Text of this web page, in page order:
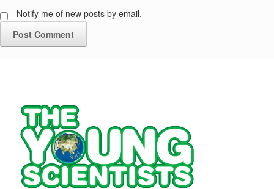
Notify me of new posts by email.